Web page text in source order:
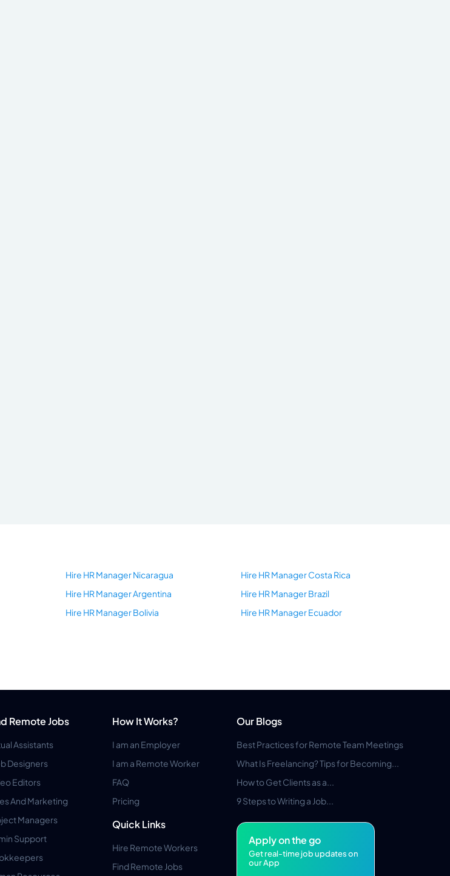
Hire HR Manager Nicaragua
Hire HR Manager Costa Rica
Hire HR Manager Argentina
Hire HR Manager Brazil
Hire HR Manager Bolivia Hire HR Manager Ecuador
Remote Jobs
Assistants
Designers
Editors
And Marketing
Managers
Support
How It Works?
I am an Employer
I am a Remote Worker
FAQ
Pricing
Quick Links
Hire Remote Workers
Find Remote Jobs
Our Blogs
Best Practices for Remote Team Meetings
What Is Freelancing? Tips for Becoming...
How to Get Clients as a...
9 Steps to Writing a Job...
Apply on the go
Get real-time job updates on
our App